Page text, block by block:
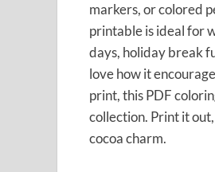
markers, or colored
printable is ideal for
days, holiday break
love how it
print, this PDF
collection. Print it
cocoa charm.